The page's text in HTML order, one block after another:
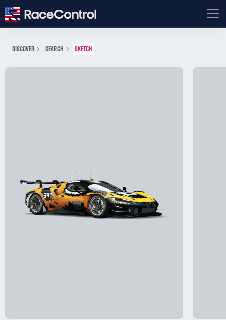
DISCOVER SEARCH SKETCH